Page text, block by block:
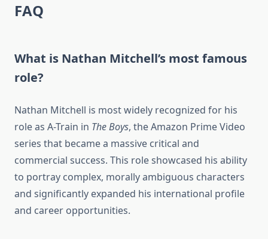
FAQ
What is Nathan Mitchell’s most famous
role?
Nathan Mitchell is most widely recognized for his
role as A-Train in The Boys, the Amazon Prime Video
series that became a massive critical and
commercial success. This role showcased his ability
to portray complex, morally ambiguous characters
and significantly expanded his international profile
and career opportunities.